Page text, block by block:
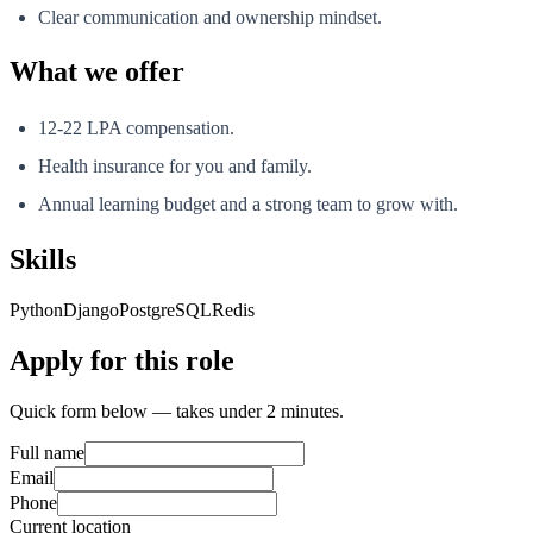
Clear communication and ownership mindset.
What we offer
12-22 LPA compensation.
Health insurance for you and family.
Annual learning budget and a strong team to grow with.
Skills
PythonDjangoPostgreSQLRedis
Apply for this role
Quick form below — takes under 2 minutes.
Full name
Email
Phone
Current location